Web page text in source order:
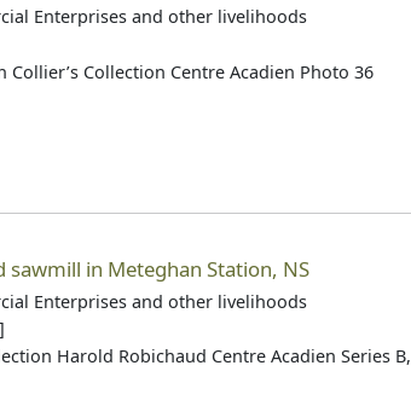
Enterprises and other livelihoods
Collier’s Collection Centre Acadien Photo 36
sawmill in Meteghan Station, NS
Enterprises and other livelihoods
Harold Robichaud Centre Acadien Series B,